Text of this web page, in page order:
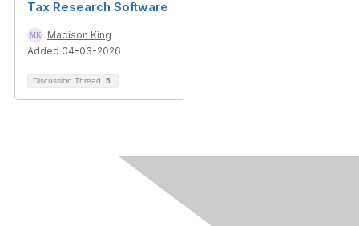
Tax Research Software
Madison King
Added 04-03-2026
Discussion Thread 5